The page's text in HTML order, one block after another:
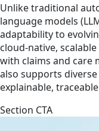
Unlike traditional
language models
adaptability to
cloud-native,
with claims and care
also supports
explainable,
Section CTA